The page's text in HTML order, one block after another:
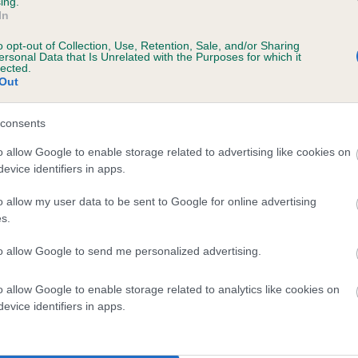
opt-out of Collection, Use, Retention, Sale, and/or Sharing
Data that Is Unrelated with the Purposes for which it
allow Google to enable storage related to advertising like cookies on
identifiers in apps.
allow my user data to be sent to Google for online advertising
allow Google to send me personalized advertising.
allow Google to enable storage related to analytics like cookies on
identifiers in apps.
SUGAR DADDY AT FENWOOD is
a dog is more or less likely to have, and pass on genes,
KC health schemes.
They tell us how the individual dog
lower than average risk of having genes linked to hip/elbow
the higher the risk